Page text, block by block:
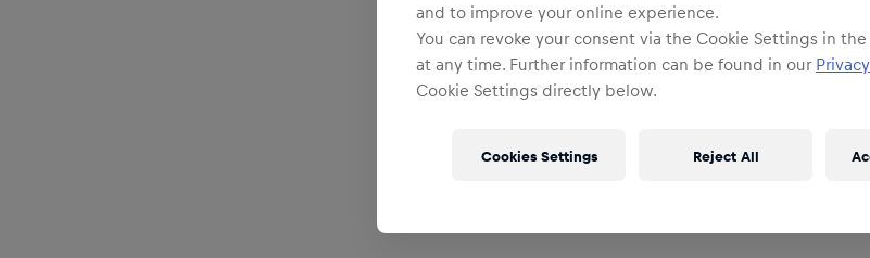
0 products found
and to improve your online experience.
You can revoke your consent via the Cookie Settings in
at any time. Further information can be found in our
Cookie Settings directly below.
Cookies Settings Reject All